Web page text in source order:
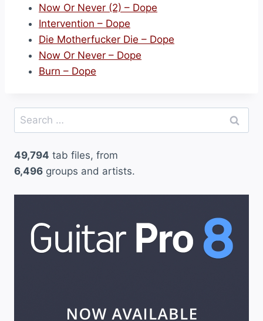
Now Or Never (2) – Dope
Intervention – Dope
Die Motherfucker Die – Dope
Now Or Never – Dope
Burn – Dope
Search
for:
49,794 tab files, from
6,496 groups and artists.